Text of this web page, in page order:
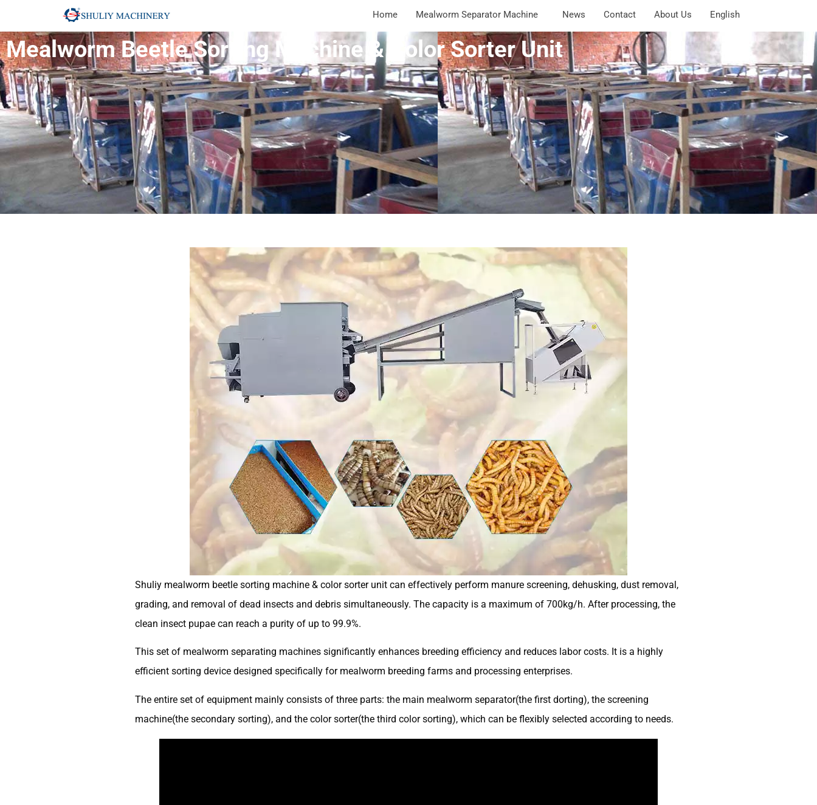
Home Mealworm Separator Machine News Contact About Us English
Mealworm Beetle Sorting Machine & Color Sorter Unit
Shuliy mealworm beetle sorting machine & color sorter unit can effectively perform manure screening, dehusking, dust removal,
grading, and removal of dead insects and debris simultaneously. The capacity is a maximum of 700kg/h. After processing, the
clean insect pupae can reach a purity of up to 99.9%.
This set of mealworm separating machines significantly enhances breeding efficiency and reduces labor costs. It is a highly
efficient sorting device designed specifically for mealworm breeding farms and processing enterprises.
The entire set of equipment mainly consists of three parts: the main mealworm separator(the first dorting), the screening
machine(the secondary sorting), and the color sorter(the third color sorting), which can be flexibly selected according to needs.